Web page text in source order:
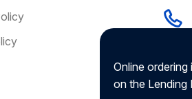
Online
on the Lending